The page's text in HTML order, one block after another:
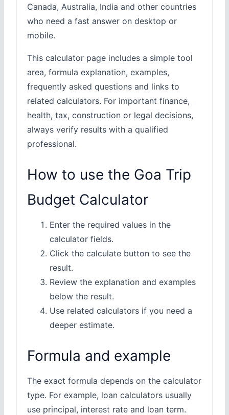
Canada, Australia, India and other countries
who need a fast answer on desktop or
mobile.
This calculator page includes a simple tool
area, formula explanation, examples,
frequently asked questions and links to
related calculators. For important finance,
health, tax, construction or legal decisions,
always verify results with a qualified
professional.
How to use the Goa Trip
Budget Calculator
Enter the required values in the
calculator fields.
Click the calculate button to see the
result.
Review the explanation and examples
below the result.
Use related calculators if you need a
deeper estimate.
Formula and example
The exact formula depends on the calculator
type. For example, loan calculators usually
use principal, interest rate and loan term.